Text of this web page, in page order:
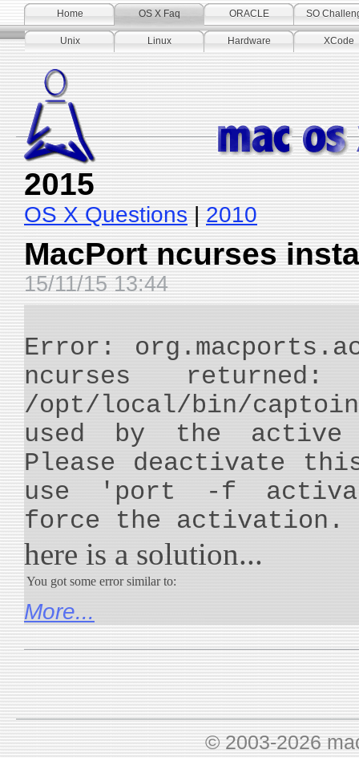
Home OS X Faq ORACLE SO
Unix Linux Hardware XCode
2015
OS X Questions|2010
MacPort ncurses
15/11/15 13:44
Error:
ncurses
/opt/local/bin/
used by the active
Please deactivate
use 'port -f
force the activation.
here is a solution...
You got some error similar to:
More...
© 2003-2026